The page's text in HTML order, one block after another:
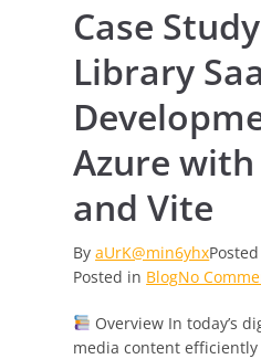
Case
Library
Azure with
and Vite
ByaUrK@min6yhx
Posted in BlogNo
Overview In today’s
media content